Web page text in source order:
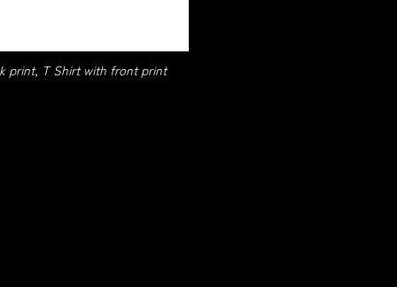
print, T Shirt with front print